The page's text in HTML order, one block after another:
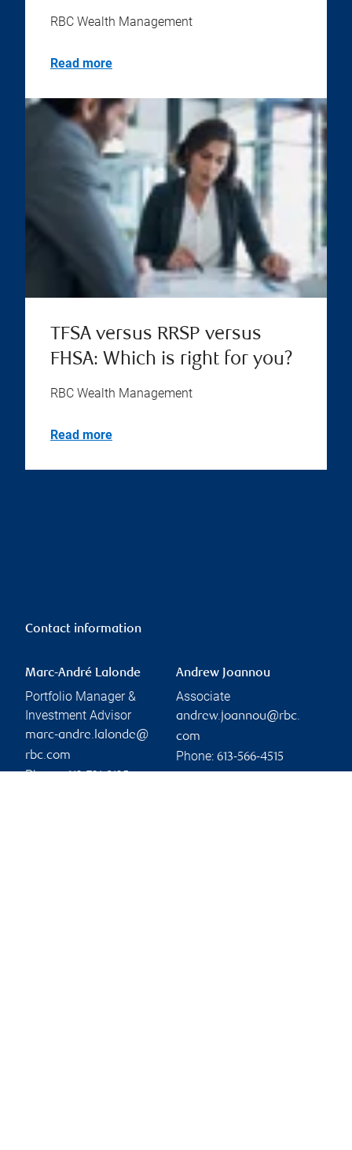
RBC Wealth Management
Read more
TFSA versus RRSP versus
FHSA: Which is right for you?
RBC Wealth Management
Read more
Contact information
Marc-André Lalonde
Portfolio Manager &
Investment Advisor
marc-andre.lalonde@
rbc.com
Phone:
Andrew Joannou
Associate
andrew.joannou@rbc.
com
Phone: 613-566-4515